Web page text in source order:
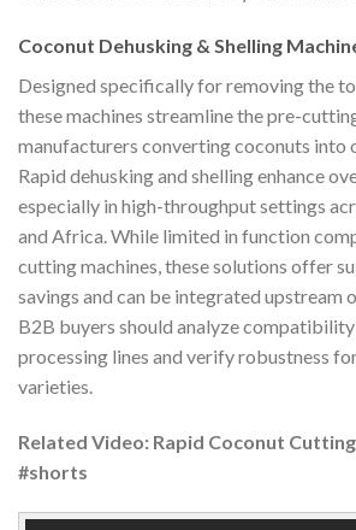
Coconut Dehusking & Shelling
Designed specifically for removing the
these machines streamline the pre-
manufacturers converting coconuts into
Rapid dehusking and shelling enhance
especially in high-throughput settings
and Africa. While limited in function
cutting machines, these solutions offer
savings and can be integrated upstream
B2B buyers should analyze
processing lines and verify robustness
varieties.
Related Video: Rapid Coconut
#shorts